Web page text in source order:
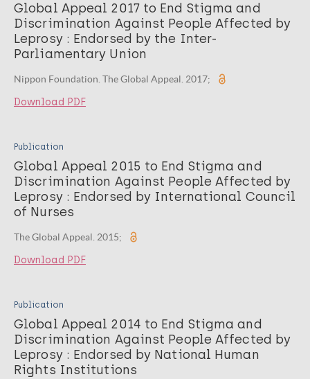
Global Appeal 2017 to End Stigma and
Discrimination Against People Affected by
Leprosy : Endorsed by the Inter-
Parliamentary Union
Nippon Foundation. The Global Appeal. 2017;
Download PDF
Publication
Global Appeal 2015 to End Stigma and
Discrimination Against People Affected by
Leprosy : Endorsed by International Council
of Nurses
The Global Appeal. 2015;
Download PDF
Publication
Global Appeal 2014 to End Stigma and
Discrimination Against People Affected by
Leprosy : Endorsed by National Human
Rights Institutions